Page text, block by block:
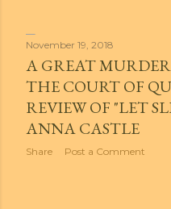
November 19, 2018
A GREAT MURDER
THE COURT OF
REVIEW OF "LET
ANNA CASTLE
Share Post a Comment